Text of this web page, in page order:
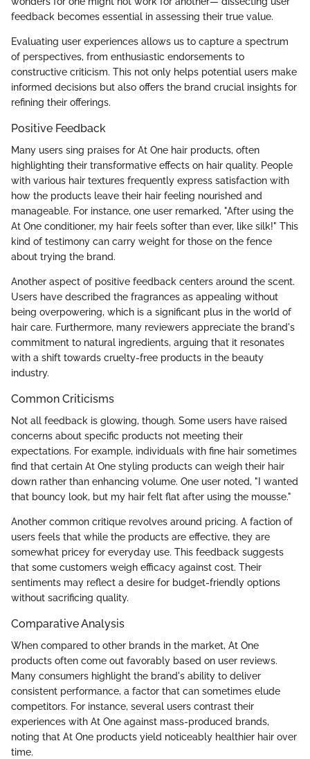
feedback becomes essential in assessing their true value.
Evaluating user experiences allows us to capture a spectrum
of perspectives, from enthusiastic endorsements to
constructive criticism. This not only helps potential users make
informed decisions but also offers the brand crucial insights for
refining their offerings.
Positive Feedback
Many users sing praises for At One hair products, often
highlighting their transformative effects on hair quality. People
with various hair textures frequently express satisfaction with
how the products leave their hair feeling nourished and
manageable. For instance, one user remarked, "After using the
At One conditioner, my hair feels softer than ever, like silk!" This
kind of testimony can carry weight for those on the fence
about trying the brand.
Another aspect of positive feedback centers around the scent.
Users have described the fragrances as appealing without
being overpowering, which is a significant plus in the world of
hair care. Furthermore, many reviewers appreciate the brand's
commitment to natural ingredients, arguing that it resonates
with a shift towards cruelty-free products in the beauty
industry.
Common Criticisms
Not all feedback is glowing, though. Some users have raised
concerns about specific products not meeting their
expectations. For example, individuals with fine hair sometimes
find that certain At One styling products can weigh their hair
down rather than enhancing volume. One user noted, "I wanted
that bouncy look, but my hair felt flat after using the mousse."
Another common critique revolves around pricing. A faction of
users feels that while the products are effective, they are
somewhat pricey for everyday use. This feedback suggests
that some customers weigh efficacy against cost. Their
sentiments may reflect a desire for budget-friendly options
without sacrificing quality.
Comparative Analysis
When compared to other brands in the market, At One
products often come out favorably based on user reviews.
Many consumers highlight the brand's ability to deliver
consistent performance, a factor that can sometimes elude
competitors. For instance, several users contrast their
experiences with At One against mass-produced brands,
noting that At One products yield noticeably healthier hair over
time.